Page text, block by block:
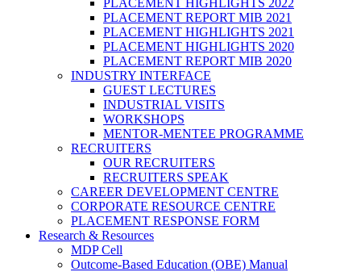
PLACEMENT HIGHLIGHTS 2022
PLACEMENT REPORT MIB 2021
PLACEMENT HIGHLIGHTS 2021
PLACEMENT HIGHLIGHTS 2020
PLACEMENT REPORT MIB 2020
INDUSTRY INTERFACE
GUEST LECTURES
INDUSTRIAL VISITS
WORKSHOPS
MENTOR-MENTEE PROGRAMME
RECRUITERS
OUR RECRUITERS
RECRUITERS SPEAK
CAREER DEVELOPMENT CENTRE
CORPORATE RESOURCE CENTRE
PLACEMENT RESPONSE FORM
Research & Resources
MDP Cell
Outcome-Based Education (OBE) Manual